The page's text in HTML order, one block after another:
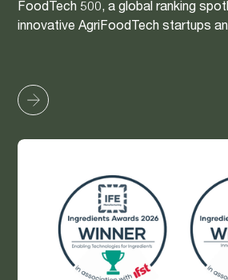
FoodTech 500, a global ranking
innovative AgriFoodTech startups